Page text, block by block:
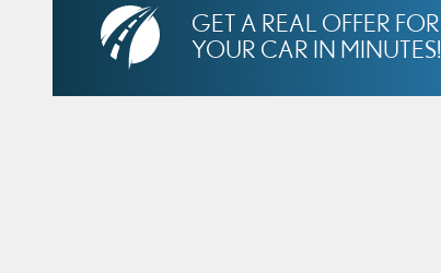
GET A REAL OFFER FOR
YOUR CAR IN MINUTES!